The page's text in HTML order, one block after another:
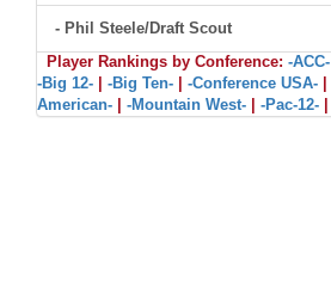
- Phil Steele/Draft Scout
Player Rankings by Conference: -ACC-
-Big 12-
-Big Ten- -Conference USA-
American-
-Mountain West- -Pac-12-